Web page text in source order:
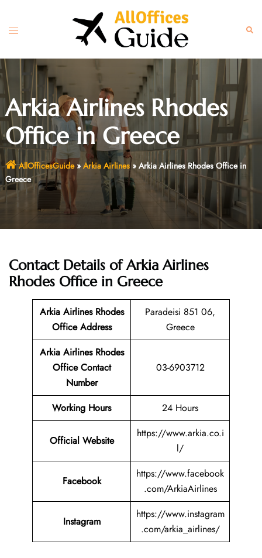
content
Toggle
Arkia Airlines Rhodes
Office in Greece
AllOfficesGuide» Arkia Airlines» Arkia Airlines Rhodes Office in
Greece
Contact Details of Arkia Airlines
Rhodes Office in Greece
Arkia Airlines Rhodes
Office Address
Paradeisi 851 06,
Greece
Arkia Airlines Rhodes
Office Contact
Number
03-6903712
Working Hours 24 Hours
Official Website
https://www.arkia.co.i
l/
Facebook
https://www.facebook
.com/ArkiaAirlines
Instagram
https://www.instagram
.com/arkia_airlines/